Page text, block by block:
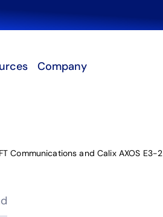
Company
Communications and Calix AXOS E3-2